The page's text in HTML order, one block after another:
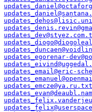
updates_egorenar-
updates_email@eric-
updates_emcze@ya.ru.txt